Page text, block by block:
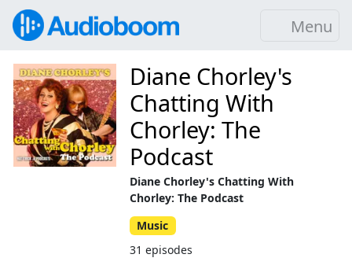
Menu
Diane Chorley's
Chatting With
Chorley: The
Podcast
Diane Chorley's Chatting With
Chorley: The Podcast
Music
31 episodes